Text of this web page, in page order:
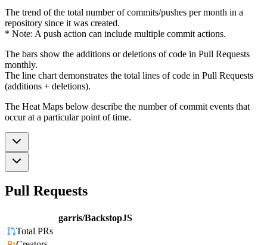
The trend of the total number of commits/pushes per month in a
repository since it was created.
* Note: A push action can include multiple commit actions.
The bars show the additions or deletions of code in Pull Requests
monthly.
The line chart demonstrates the total lines of code in Pull Requests
(additions + deletions).
The Heat Maps below describe the number of commit events that
occur at a particular point of time.
Pull Requests
garris/BackstopJS
Total PRs